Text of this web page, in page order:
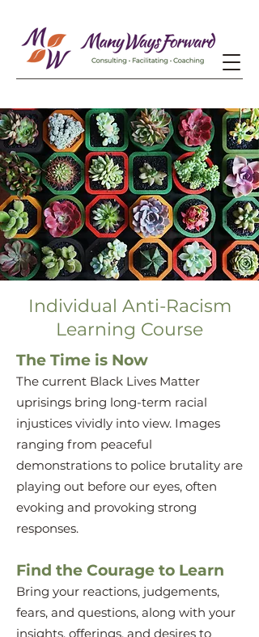
Individual Anti-Racism
Learning Course
The Time is Now
The current Black Lives Matter
uprisings bring long-term racial
injustices vividly into view. Images
ranging from peaceful
demonstrations to police brutality are
playing out before our eyes, often
evoking and provoking strong
responses.
Find the Courage to Learn
Bring your reactions, judgements,
fears, and questions, along with your
insights, offerings, and desires to